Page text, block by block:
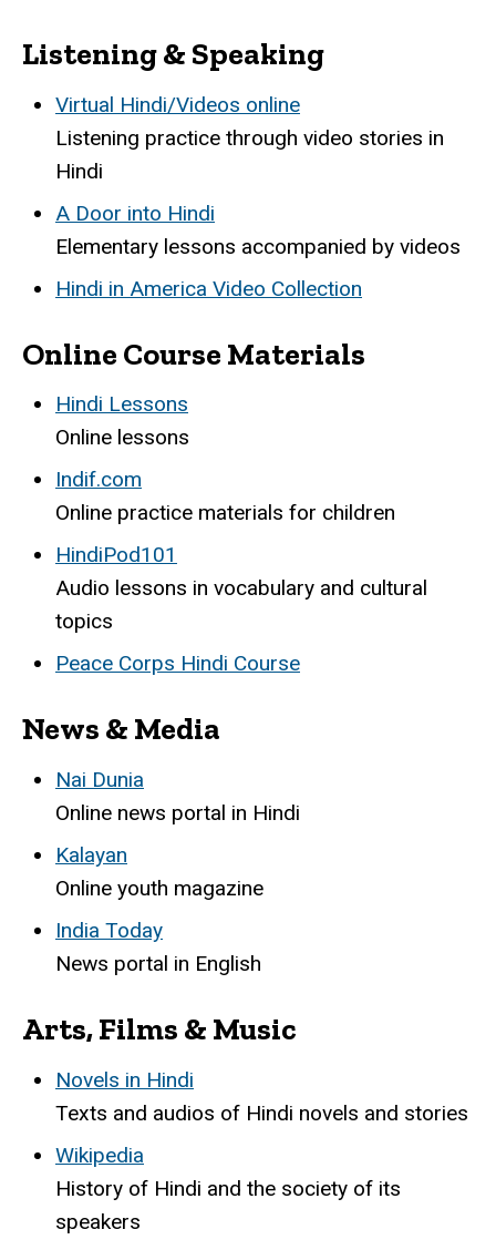
Listening & Speaking
Virtual Hindi/Videos online
Listening practice through video stories in
Hindi
A Door into Hindi
Elementary lessons accompanied by videos
Hindi in America Video Collection
Online Course Materials
Hindi Lessons
Online lessons
Indif.com
Online practice materials for children
HindiPod101
Audio lessons in vocabulary and cultural
topics
Peace Corps Hindi Course
News & Media
Nai Dunia
Online news portal in Hindi
Kalayan
Online youth magazine
India Today
News portal in English
Arts, Films & Music
Novels in Hindi
Texts and audios of Hindi novels and stories
Wikipedia
History of Hindi and the society of its
speakers